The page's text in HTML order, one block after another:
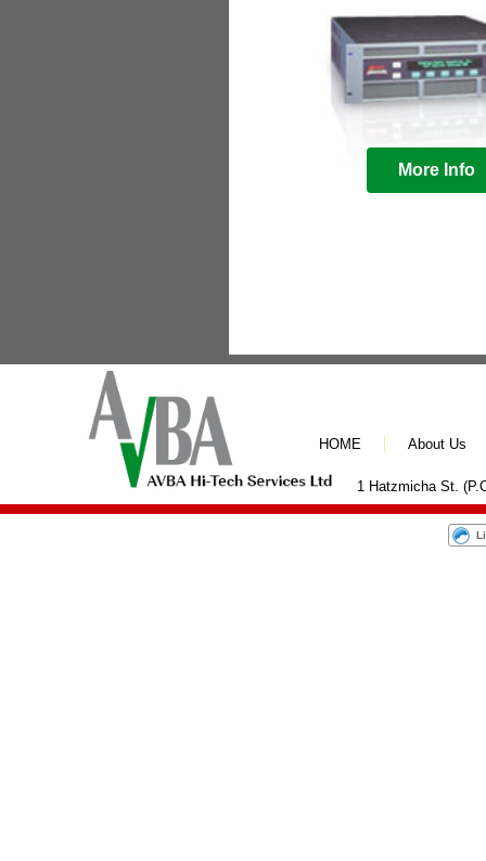
More Info
1 Hatzmicha St.
HOME About Us